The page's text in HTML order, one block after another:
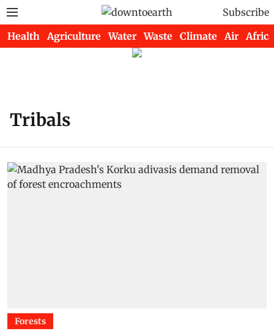
Subscribe
Health Agriculture Water Waste Climate Air Africa
Tribals
Forests